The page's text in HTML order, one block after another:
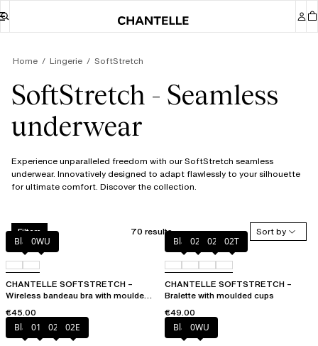
Home Lingerie SoftStretch
SoftStretch - Seamless
underwear
Experience unparalleled freedom with our SoftStretch seamless
underwear. Innovatively designed to adapt flawlessly to your silhouette
for ultimate comfort. Discover the collection.
Filters 70 results
Sort by
Black0WU
CHANTELLE SOFTSTRETCH –
Wireless bandeau bra with moulded
€45.00
Black023 02E 02T
CHANTELLE SOFTSTRETCH –
Bralette with moulded cups
€49.00
Black01N 023 02E Black0WU